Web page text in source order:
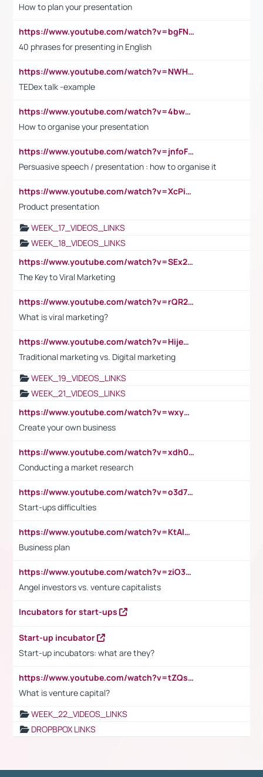
How to plan your presentation
https://www.youtube.com/watch?v=bgFNTuRYtKE
40 phrases for presenting in English
https://www.youtube.com/watch?v=NWH8N-BvhAw
TEDex talk -example
https://www.youtube.com/watch?v=4bwDr7WVBwo
How to organise your presentation
https://www.youtube.com/watch?v=jnfoFN7TBhw
Persuasive speech / presentation : how to organise it
https://www.youtube.com/watch?v=XcPiSo_84Nk
Product presentation
WEEK_17_VIDEOS_LINKS
WEEK_18_VIDEOS_LINKS
https://www.youtube.com/watch?v=SEx21vEpLdo
The Key to Viral Marketing
https://www.youtube.com/watch?v=rQR2t3F6Tsk
What is viral marketing?
https://www.youtube.com/watch?v=HijeOUIaBXw
Traditional marketing vs. Digital marketing
WEEK_19_VIDEOS_LINKS
WEEK_21_VIDEOS_LINKS
https://www.youtube.com/watch?v=wxyGeUkPYFM
Create your own business
https://www.youtube.com/watch?v=xdh0H0qvUNc
Conducting a market research
https://www.youtube.com/watch?v=o3d7eUNmOps
Start-ups difficulties
https://www.youtube.com/watch?v=KtAlRoIZ5Ns
Business plan
https://www.youtube.com/watch?v=ziO3L124M2I
Angel investors vs. venture capitalists
Incubators for start-ups
Start-up incubator
Start-up incubators: what are they?
https://www.youtube.com/watch?v=tZQsnfpOisc&t=75s
What is venture capital?
WEEK_22_VIDEOS_LINKS
DROPBPOX LINKS